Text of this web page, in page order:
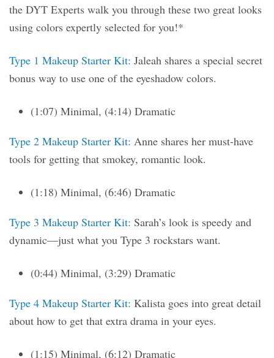
the DYT Experts walk you through these two great looks
using colors expertly selected for you!*
Type 1 Makeup Starter Kit: Jaleah shares a special secret
bonus way to use one of the eyeshadow colors.
(1:07) Minimal, (4:14) Dramatic
Type 2 Makeup Starter Kit: Anne shares her must-have
tools for getting that smokey, romantic look.
(1:18) Minimal, (6:46) Dramatic
Type 3 Makeup Starter Kit: Sarah’s look is speedy and
dynamic—just what you Type 3 rockstars want.
(0:44) Minimal, (3:29) Dramatic
Type 4 Makeup Starter Kit: Kalista goes into great detail
about how to get that extra drama in your eyes.
(1:15) Minimal, (6:12) Dramatic